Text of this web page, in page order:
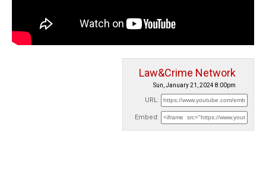
Law&Crime Network
Sun, January 21, 2024 8:00pm
URL:
Embed: